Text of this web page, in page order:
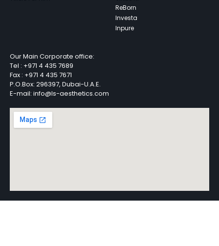
ReBorn
Investa
Inpure
Our Main Corporate office:
Tel : +971 4 435 7689
Fax : +971 4 435 7671
P.O.Box: 296397, Dubai-U.A.E.
E-mail: info@ls-aesthetics.com